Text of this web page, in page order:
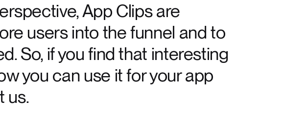
App Clips are
users into the funnel and to
So, if you find that interesting
you can use it for your app
us.